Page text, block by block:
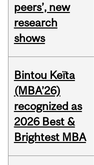
peers’, new
research
shows
Bintou Keïta
(MBA’26)
recognized as
2026 Best &
Brightest MBA